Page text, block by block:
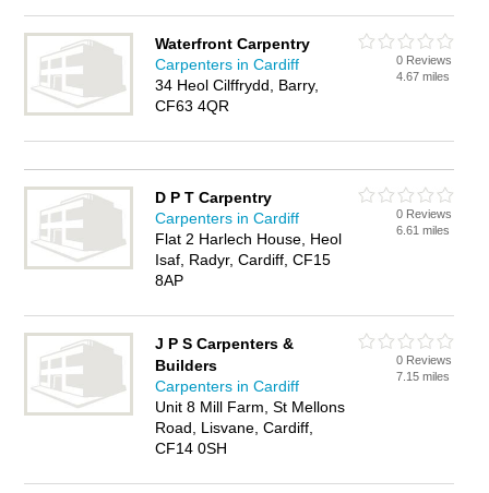
Waterfront Carpentry
Carpenters in Cardiff
34 Heol Cilffrydd, Barry,
CF63 4QR
0 Reviews
4.67 miles
D P T Carpentry
Carpenters in Cardiff
Flat 2 Harlech House, Heol
Isaf, Radyr, Cardiff, CF15
8AP
0 Reviews
6.61 miles
J P S Carpenters &
Builders
Carpenters in Cardiff
Unit 8 Mill Farm, St Mellons
Road, Lisvane, Cardiff,
CF14 0SH
0 Reviews
7.15 miles